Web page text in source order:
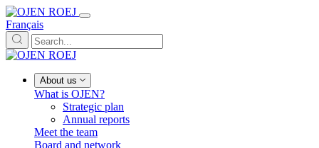
Français
About us
What is OJEN?
Strategic plan
Annual reports
Meet the team
Board and network